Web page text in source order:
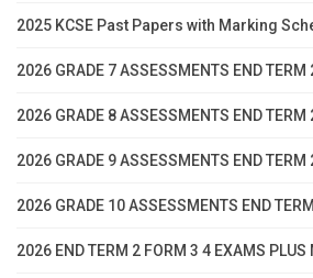
2025 KCSE Past Papers with Marking
2026 GRADE 7 ASSESSMENTS END TERM
2026 GRADE 8 ASSESSMENTS END TERM
2026 GRADE 9 ASSESSMENTS END TERM
2026 GRADE 10 ASSESSMENTS END
2026 END TERM 2 FORM 3 4 EXAMS PLUS